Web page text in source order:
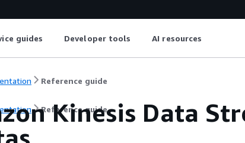
guides Developer tools AI resources
Reference guide
Reference guide
Kinesis Data